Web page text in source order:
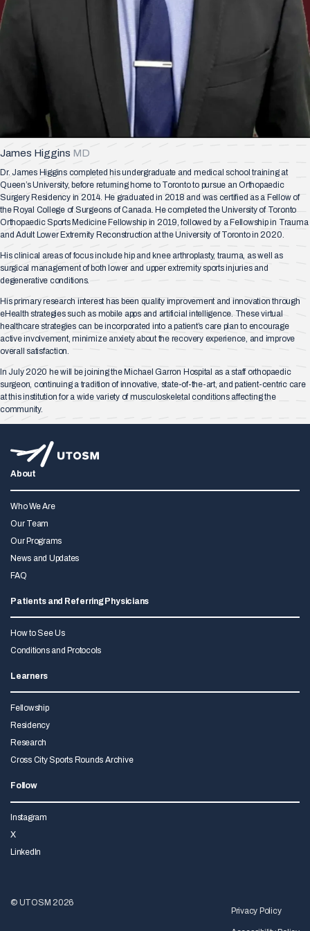
James Higgins MD
Dr. James Higgins completed his undergraduate and medical school training at
Queen’s University, before returning home to Toronto to pursue an Orthopaedic
Surgery Residency in 2014. He graduated in 2018 and was certified as a Fellow of
the Royal College of Surgeons of Canada. He completed the University of Toronto
Orthopaedic Sports Medicine Fellowship in 2019, followed by a Fellowship in Trauma
and Adult Lower Extremity Reconstruction at the University of Toronto in 2020.
His clinical areas of focus include hip and knee arthroplasty, trauma, as well as
surgical management of both lower and upper extremity sports injuries and
degenerative conditions.
His primary research interest has been quality improvement and innovation through
eHealth strategies such as mobile apps and artificial intelligence. These virtual
healthcare strategies can be incorporated into a patient’s care plan to encourage
active involvement, minimize anxiety about the recovery experience, and improve
overall satisfaction.
In July 2020 he will be joining the Michael Garron Hospital as a staff orthopaedic
surgeon, continuing a tradition of innovative, state-of-the-art, and patient-centric care
at this institution for a wide variety of musculoskeletal conditions affecting the
community.
About
Who We Are
Our Team
Our Programs
News and Updates
FAQ
Patients and Referring Physicians
How to See Us
Conditions and Protocols
Learners
Fellowship
Residency
Research
Cross City Sports Rounds Archive
Follow
Instagram
X
LinkedIn
© UTOSM 2026
Privacy Policy